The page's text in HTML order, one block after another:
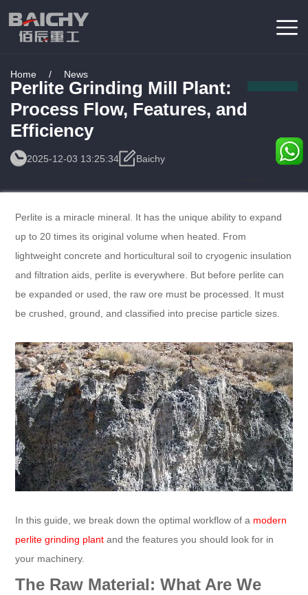
Home / News
Perlite Grinding Mill Plant:
Process Flow, Features, and
Efficiency
2025-12-03 13:25:34 Baichy
Perlite is a miracle mineral. It has the unique ability to expand
up to 20 times its original volume when heated. From
lightweight concrete and horticultural soil to cryogenic insulation
and filtration aids, perlite is everywhere. But before perlite can
be expanded or used, the raw ore must be processed. It must
be crushed, ground, and classified into precise particle sizes.
In this guide, we break down the optimal workflow of a modern
perlite grinding plantand the features you should look for in
your machinery.
The Raw Material: What Are We